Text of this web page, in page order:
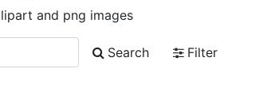
and png images
Search
Filter